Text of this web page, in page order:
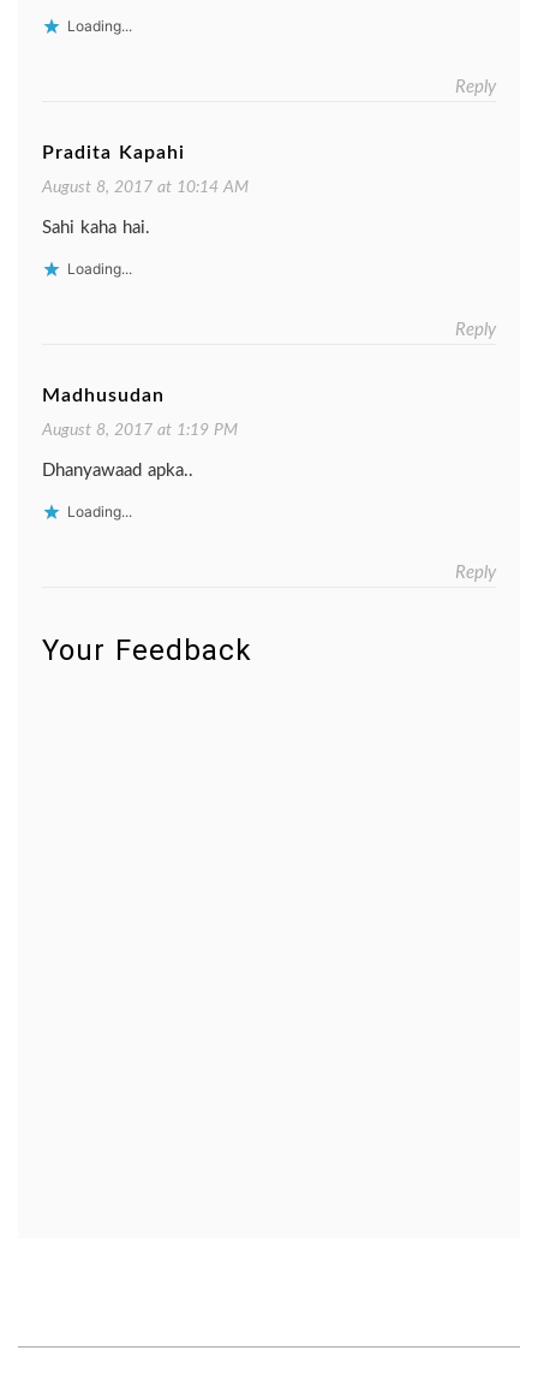
Loading...
Reply
Pradita Kapahi
August 8, 2017 at 10:14 AM
Sahi kaha hai.
Loading...
Reply
Madhusudan
August 8, 2017 at 1:19 PM
Dhanyawaad apka..
Loading...
Reply
Your Feedback